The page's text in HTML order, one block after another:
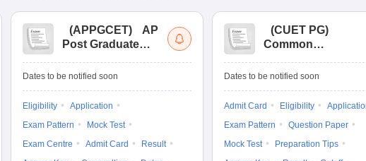
(APPGCET)
AP
Post Graduate
Tests
Dates to be notified soon
Eligibility
Application
Exam Pattern
Mock Test
Exam Centre
Admit Card
Result
(CUET PG)
Common
Entrance Test (PG)
Dates to be notified soon
Admit Card Eligibility
Exam Pattern
Question Paper
Mock Test
Preparation Tips